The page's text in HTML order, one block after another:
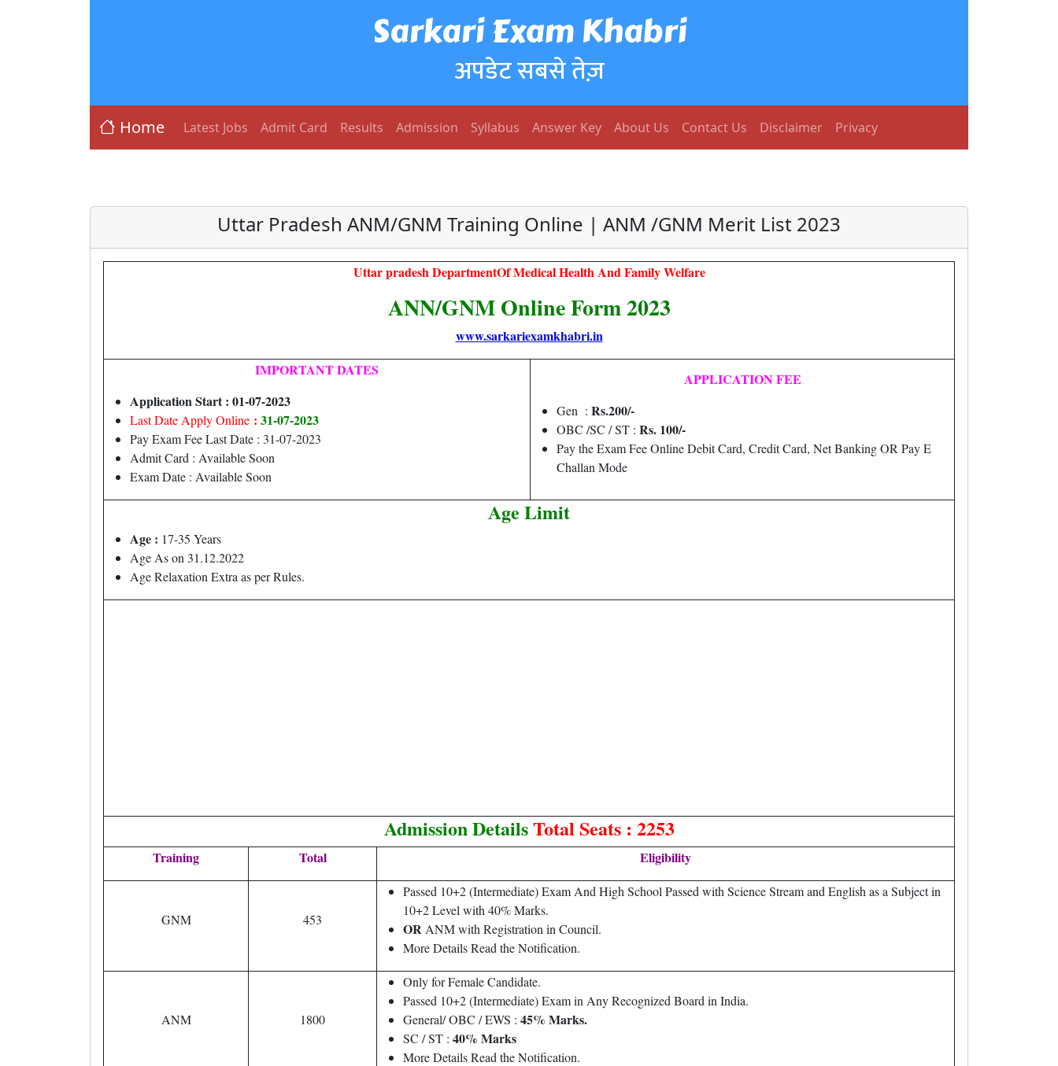
Sarkari Exam Khabri
अपडेट सबसे तेज़
Home Latest Jobs Admit Card Results Admission Syllabus Answer Key About Us Contact Us Disclaimer Privacy
Uttar Pradesh ANM/GNM Training Online | ANM /GNM Merit List 2023
Uttar pradesh DepartmentOf Medical Health And Family Welfare
ANN/GNM Online Form 2023
www.sarkariexamkhabri.in
IMPORTANT DATES
Application Start : 01-07-2023
Last Date Apply Online : 31-07-2023
Pay Exam Fee Last Date : 31-07-2023
Admit Card : Available Soon
Exam Date : Available Soon
APPLICATION FEE
Gen : Rs.200/-
OBC /SC / ST : Rs. 100/-
Pay the Exam Fee Online Debit Card, Credit Card, Net Banking OR Pay E
Challan Mode
Age Limit
Age : 17-35 Years
Age As on 31.12.2022
Age Relaxation Extra as per Rules.
Admission DetailsTotal Seats : 2253
Training Total Eligibility
GNM 453
Passed 10+2 (Intermediate) Exam And High School Passed with Science Stream and English as a Subject in
10+2 Level with 40% Marks.
OR ANM with Registration in Council.
More Details Read the Notification.
ANM 1800
Only for Female Candidate.
Passed 10+2 (Intermediate) Exam in Any Recognized Board in India.
General/ OBC / EWS : 45% Marks.
SC / ST : 40% Marks
More Details Read the Notification.